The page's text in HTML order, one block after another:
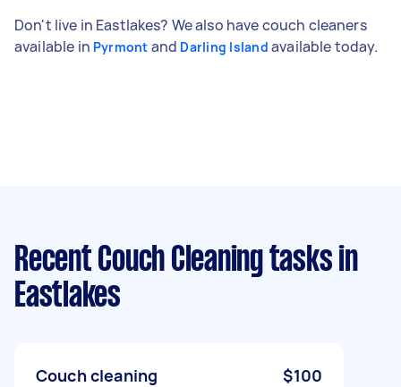
Don't live in Eastlakes? We also have couch cleaners
available in Pyrmont and Darling Island available today.
Recent Couch Cleaning tasks in
Eastlakes
Couch cleaning $100